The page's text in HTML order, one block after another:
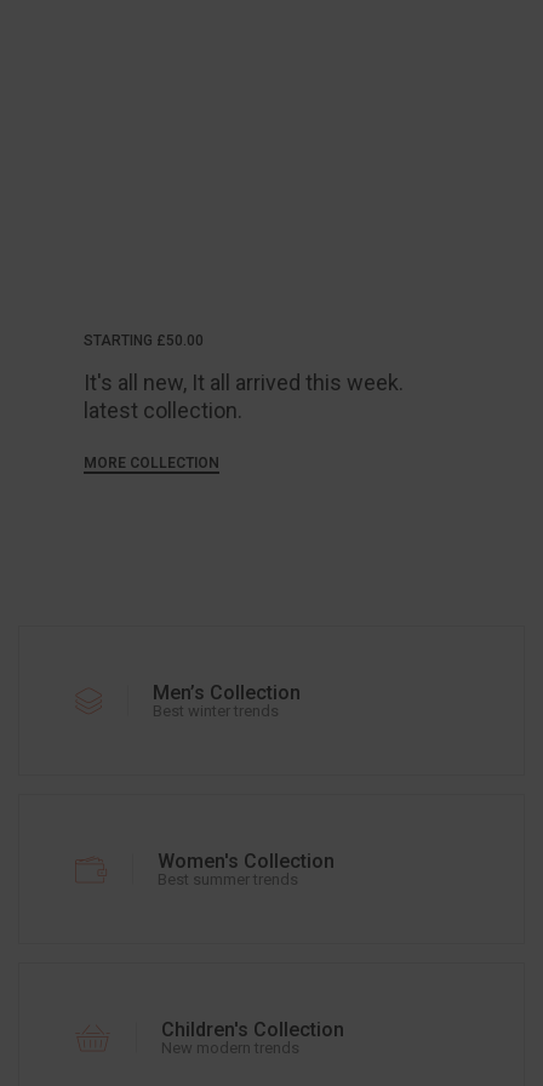
STARTING £50.00
It's all new, It all arrived this week.
latest collection.
MORE COLLECTION
Men’s Collection
Best winter trends
Women's Collection
Best summer trends
Children's Collection
New modern trends